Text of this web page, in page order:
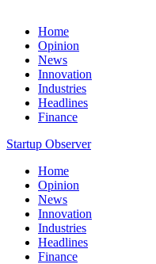
Home
Opinion
News
Innovation
Industries
Headlines
Finance
Startup Observer
Home
Opinion
News
Innovation
Industries
Headlines
Finance